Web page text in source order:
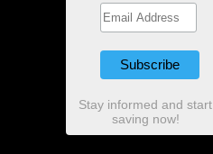
Stay informed and start
saving now!